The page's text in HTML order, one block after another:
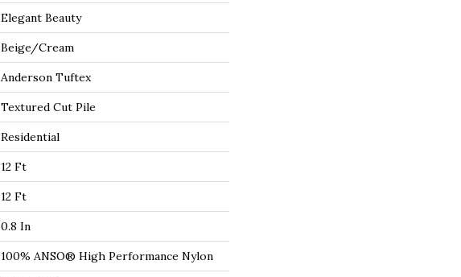
Elegant Beauty
Beige/Cream
Anderson Tuftex
Textured Cut Pile
Residential
12 Ft
12 Ft
0.8 In
100% ANSO® High Performance Nylon